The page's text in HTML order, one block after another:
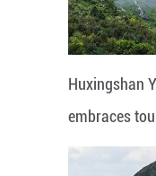
Huxingshan
embraces